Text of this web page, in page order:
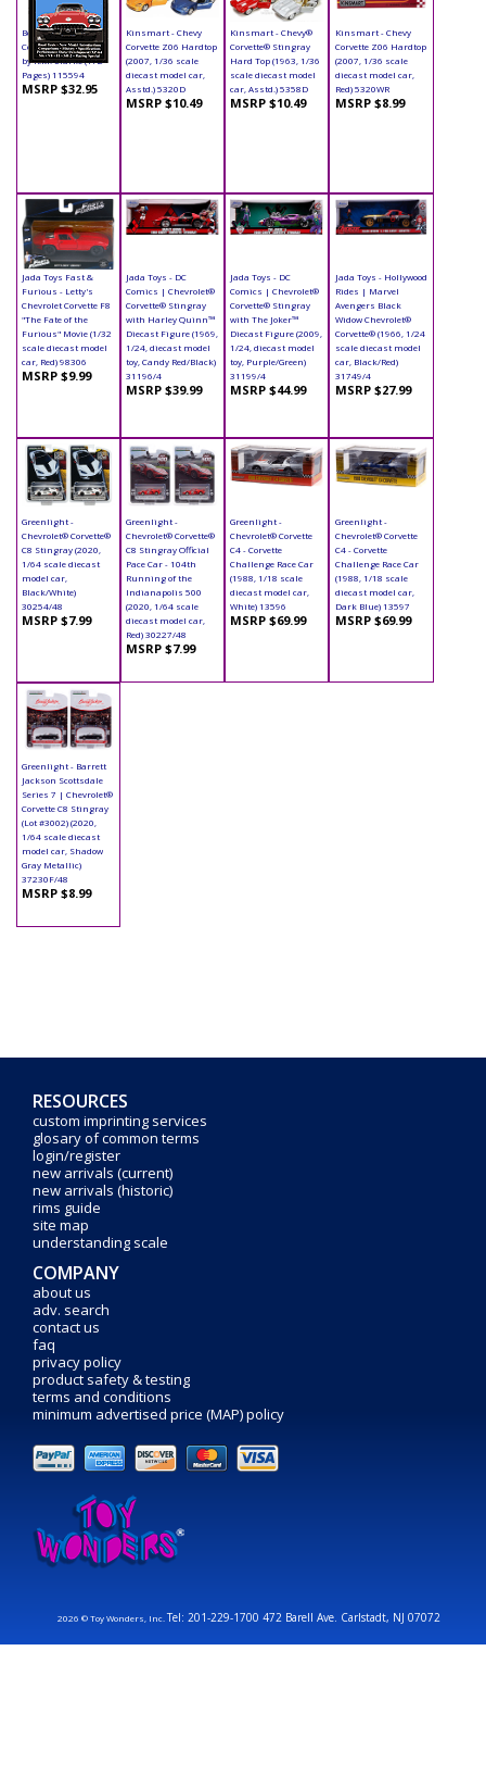
Book - Chevrolet
Corvette Paperback
by R.M. Clarke (172
Pages) 115594
MSRP $32.95
Kinsmart - Chevy
Corvette Z06 Hardtop
(2007, 1/36 scale
diecast model car,
Asstd.) 5320D
MSRP $10.49
Kinsmart - Chevy®
Corvette® Stingray
Hard Top (1963, 1/36
scale diecast model
car, Asstd.) 5358D
MSRP $10.49
Kinsmart - Chevy
Corvette Z06 Hardtop
(2007, 1/36 scale
diecast model car,
Red) 5320WR
MSRP $8.99
Jada Toys Fast &
Furious - Letty's
Chevrolet Corvette F8
"The Fate of the
Furious" Movie (1/32
scale diecast model
car, Red) 98306
MSRP $9.99
Jada Toys - DC
Comics | Chevrolet®
Corvette® Stingray
with Harley Quinn™
Diecast Figure (1969,
1/24, diecast model
toy, Candy Red/Black)
31196/4
MSRP $39.99
Jada Toys - DC
Comics | Chevrolet®
Corvette® Stingray
with The Joker™
Diecast Figure (2009,
1/24, diecast model
toy, Purple/Green)
31199/4
MSRP $44.99
Jada Toys - Hollywood
Rides | Marvel
Avengers Black
Widow Chevrolet®
Corvette® (1966, 1/24
scale diecast model
car, Black/Red)
31749/4
MSRP $27.99
Greenlight -
Chevrolet® Corvette®
C8 Stingray (2020,
1/64 scale diecast
model car,
Black/White)
30254/48
MSRP $7.99
Greenlight -
Chevrolet® Corvette®
C8 Stingray Official
Pace Car - 104th
Running of the
Indianapolis 500
(2020, 1/64 scale
diecast model car,
Red) 30227/48
MSRP $7.99
Greenlight -
Chevrolet® Corvette
C4 - Corvette
Challenge Race Car
(1988, 1/18 scale
diecast model car,
White) 13596
MSRP $69.99
Greenlight -
Chevrolet® Corvette
C4 - Corvette
Challenge Race Car
(1988, 1/18 scale
diecast model car,
Dark Blue) 13597
MSRP $69.99
Greenlight - Barrett
Jackson Scottsdale
Series 7 | Chevrolet®
Corvette C8 Stingray
(Lot #3002) (2020,
1/64 scale diecast
model car, Shadow
Gray Metallic)
37230F/48
MSRP $8.99
RESOURCES
custom imprinting services
glosary of common terms
login/register
new arrivals (current)
new arrivals (historic)
rims guide
site map
understanding scale
COMPANY
about us
adv. search
contact us
faq
privacy policy
product safety & testing
terms and conditions
minimum advertised price (MAP) policy
2026 © Toy Wonders, Inc.Tel: 201-229-1700 472 Barell Ave. Carlstadt, NJ 07072